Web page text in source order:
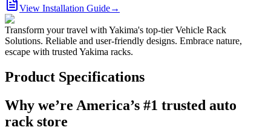
View Installation Guide→
Transform your travel with Yakima's top-tier Vehicle Rack
Solutions. Reliable and user-friendly designs. Embrace nature,
escape with trusted Yakima racks.
Product Specifications
Why we’re America’s #1 trusted auto
rack store